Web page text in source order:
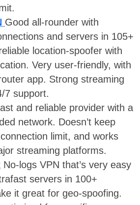
Good all-rounder with
and servers in 105+
location-spoofer with
Very user-friendly, with
app. Strong streaming
7 support.
and reliable provider with a
network. Doesn’t keep
limit, and works
streaming platforms.
No-logs VPN that’s very easy
servers in 100+
it great for geo-spoofing.